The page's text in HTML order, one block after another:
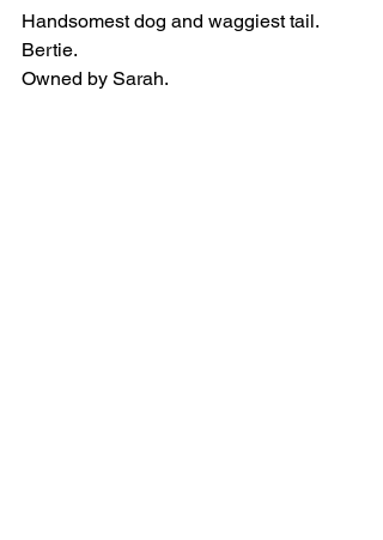
Handsomest dog and waggiest tail.
Bertie.
Owned by Sarah.